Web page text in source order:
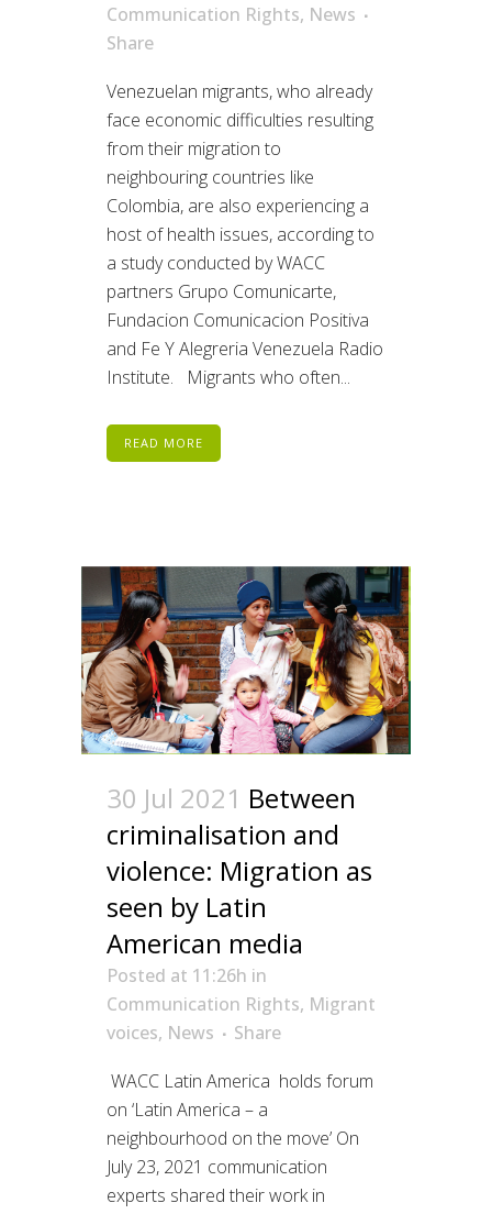
Communication Rights, News
Share
Venezuelan migrants, who already
face economic difficulties resulting
from their migration to
neighbouring countries like
Colombia, are also experiencing a
host of health issues, according to
a study conducted by WACC
partners Grupo Comunicarte,
Fundacion Comunicacion Positiva
and Fe Y Alegreria Venezuela Radio
Institute. Migrants who often...
READ MORE
30 Jul 2021 Between
criminalisation and
violence: Migration as
seen by Latin
American media
Posted at 11:26h in
Communication Rights, Migrant
voices, News
Share
WACC Latin America holds forum
on ‘Latin America – a
neighbourhood on the move’ On
July 23, 2021 communication
experts shared their work in